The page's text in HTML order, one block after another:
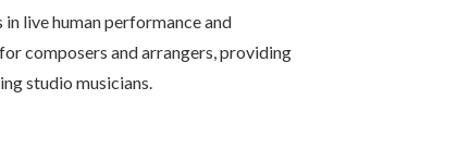
live human performance and
composers and arrangers, providing
studio musicians.